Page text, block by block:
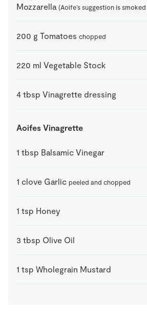
Mozzarella (Aoife’s suggestion is
200 g Tomatoes chopped
220 ml Vegetable Stock
4 tbsp Vinagrette dressing
Aoifes Vinagrette
1 tbsp Balsamic Vinegar
1 clove Garlic peeled and chopped
1 tsp Honey
3 tbsp Olive Oil
1 tsp Wholegrain Mustard